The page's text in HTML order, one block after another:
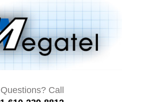
Questions? Call